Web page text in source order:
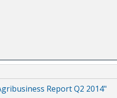
Report Q2 2014"